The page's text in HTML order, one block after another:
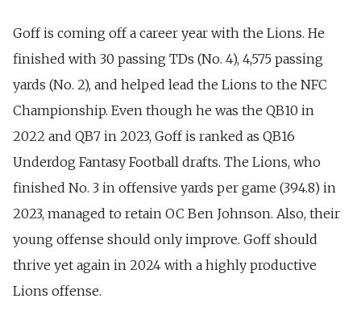
Goff is coming off a career year with the Lions. He
finished with 30 passing TDs (No. 4), 4,575 passing
yards (No. 2), and helped lead the Lions to the NFC
Championship. Even though he was the QB10 in
2022 and QB7 in 2023, Goff is ranked as QB16
Underdog Fantasy Football drafts. The Lions, who
finished No. 3 in offensive yards per game (394.8) in
2023, managed to retain OC Ben Johnson. Also, their
young offense should only improve. Goff should
thrive yet again in 2024 with a highly productive
Lions offense.